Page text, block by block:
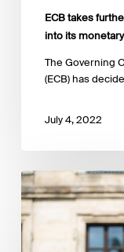
ECB takes
into its
The Governing
(ECB) has
July 4, 2022
ESMA
publishes
results
of